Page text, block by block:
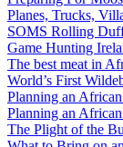
Planes, Trucks,
SOMS Rolling
Game Hunting
The best meat in
World’s First
Planning an
Planning an
The Plight of the